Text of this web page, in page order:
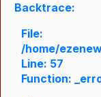
Backtrace:
File:
/home/
Line: 57
Function: